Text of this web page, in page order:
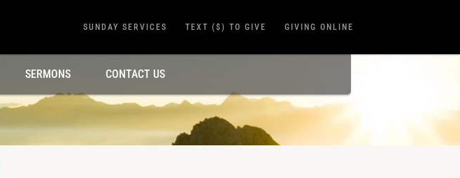
SUNDAY SERVICES TEXT ($) TO GIVE GIVING ONLINE
SERMONS CONTACT US